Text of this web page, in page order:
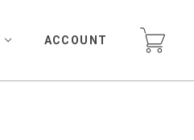
ACCOUNT